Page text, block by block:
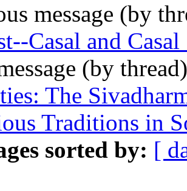
message (by
Casal and
(by
The
Traditions in
sorted by: [